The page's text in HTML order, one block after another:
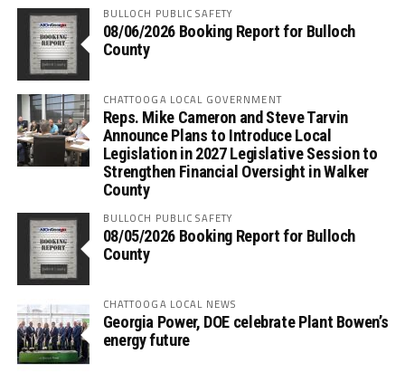
BULLOCH PUBLIC SAFETY
08/06/2026 Booking Report for Bulloch
County
CHATTOOGA LOCAL GOVERNMENT
Reps. Mike Cameron and Steve Tarvin
Announce Plans to Introduce Local
Legislation in 2027 Legislative Session to
Strengthen Financial Oversight in Walker
County
BULLOCH PUBLIC SAFETY
08/05/2026 Booking Report for Bulloch
County
CHATTOOGA LOCAL NEWS
Georgia Power, DOE celebrate Plant Bowen’s
energy future